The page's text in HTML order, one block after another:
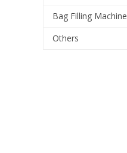
Bag Filling Machine
Others